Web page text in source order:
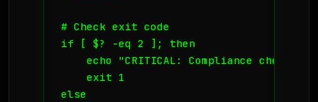
# Check exit code
if [ $? -eq 2 ]; then
echo "CRITICAL: Compliance check
    exit 1
else